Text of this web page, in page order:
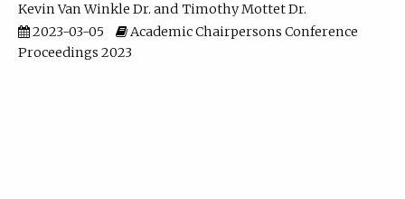
Kevin Van Winkle Dr.
Timothy Mottet Dr.
2023-03-05
Academic Chairpersons Conference
Proceedings 2023